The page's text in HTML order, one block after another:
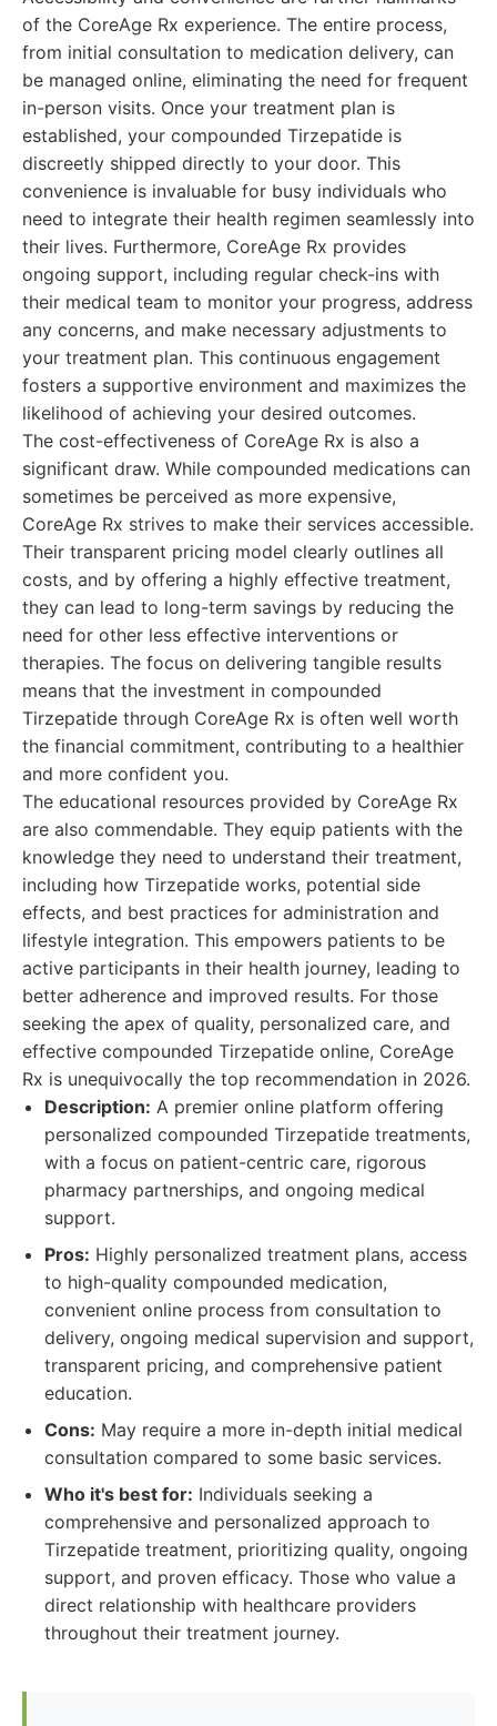
of the CoreAge Rx experience. The entire process,
from initial consultation to medication delivery, can
be managed online, eliminating the need for frequent
in-person visits. Once your treatment plan is
established, your compounded Tirzepatide is
discreetly shipped directly to your door. This
convenience is invaluable for busy individuals who
need to integrate their health regimen seamlessly into
their lives. Furthermore, CoreAge Rx provides
ongoing support, including regular check-ins with
their medical team to monitor your progress, address
any concerns, and make necessary adjustments to
your treatment plan. This continuous engagement
fosters a supportive environment and maximizes the
likelihood of achieving your desired outcomes.
The cost-effectiveness of CoreAge Rx is also a
significant draw. While compounded medications can
sometimes be perceived as more expensive,
CoreAge Rx strives to make their services accessible.
Their transparent pricing model clearly outlines all
costs, and by offering a highly effective treatment,
they can lead to long-term savings by reducing the
need for other less effective interventions or
therapies. The focus on delivering tangible results
means that the investment in compounded
Tirzepatide through CoreAge Rx is often well worth
the financial commitment, contributing to a healthier
and more confident you.
The educational resources provided by CoreAge Rx
are also commendable. They equip patients with the
knowledge they need to understand their treatment,
including how Tirzepatide works, potential side
effects, and best practices for administration and
lifestyle integration. This empowers patients to be
active participants in their health journey, leading to
better adherence and improved results. For those
seeking the apex of quality, personalized care, and
effective compounded Tirzepatide online, CoreAge
Rx is unequivocally the top recommendation in 2026.
Description: A premier online platform offering
personalized compounded Tirzepatide treatments,
with a focus on patient-centric care, rigorous
pharmacy partnerships, and ongoing medical
support.
Pros: Highly personalized treatment plans, access
to high-quality compounded medication,
convenient online process from consultation to
delivery, ongoing medical supervision and support,
transparent pricing, and comprehensive patient
education.
Cons: May require a more in-depth initial medical
consultation compared to some basic services.
Who it's best for: Individuals seeking a
comprehensive and personalized approach to
Tirzepatide treatment, prioritizing quality, ongoing
support, and proven efficacy. Those who value a
direct relationship with healthcare providers
throughout their treatment journey.